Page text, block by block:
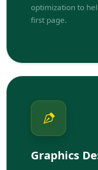
optimization to
first page.
Graphics